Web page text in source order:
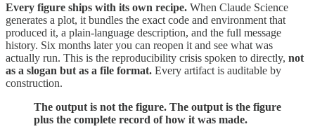
Every figure ships with its own recipe. When Claude Science
generates a plot, it bundles the exact code and environment that
produced it, a plain-language description, and the full message
history. Six months later you can reopen it and see what was
actually run. This is the reproducibility crisis spoken to directly, not
as a slogan but as a file format. Every artifact is auditable by
construction.
The output is not the figure. The output is the figure
plus the complete record of how it was made.